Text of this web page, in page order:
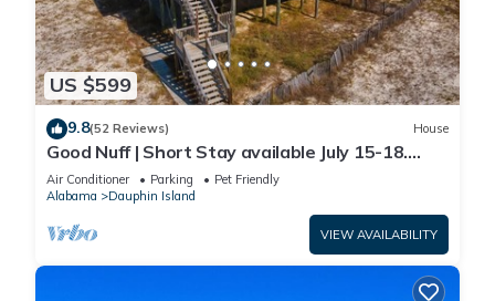
US $599
9.8(52 Reviews) House
Good Nuff | Short Stay available July 15-18.
Pool!
Air Conditioner Parking
Pet Friendly
Alabama
Dauphin Island
VIEW AVAILABILITY